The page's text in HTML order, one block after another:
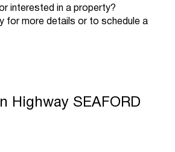
interested in a property?
for more details or to schedule a
Highway SEAFORD